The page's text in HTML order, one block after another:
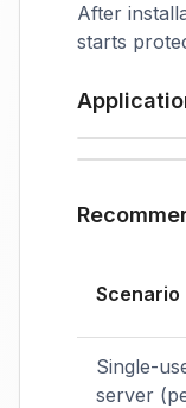
After
starts
Automatic IP
License
Scenario
Single-
server